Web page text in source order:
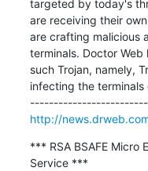
targeted by today's
are receiving their
are crafting malicious
terminals. Doctor
such Trojan, namely,
infecting the terminals
http://
*** RSA BSAFE Micro
Service ***